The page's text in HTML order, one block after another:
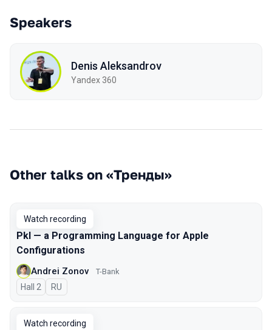
Speakers
Denis Aleksandrov
Yandex 360
Other talks on «Тренды»
Watch recording
Pkl — a Programming Language for Apple
Configurations
Andrei Zonov T-Bank
Hall 2 In Russian
RU
Watch recording